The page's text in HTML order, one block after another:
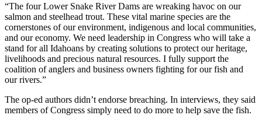
“The four Lower Snake River Dams are wreaking havoc on our
salmon and steelhead trout. These vital marine species are the
cornerstones of our environment, indigenous and local communities,
and our economy. We need leadership in Congress who will take a
stand for all Idahoans by creating solutions to protect our heritage,
livelihoods and precious natural resources. I fully support the
coalition of anglers and business owners fighting for our fish and
our rivers.”
The op-ed authors didn’t endorse breaching. In interviews, they said
members of Congress simply need to do more to help save the fish.